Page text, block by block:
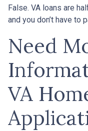
False. VA loans are
and you don’t have to
Need
VA